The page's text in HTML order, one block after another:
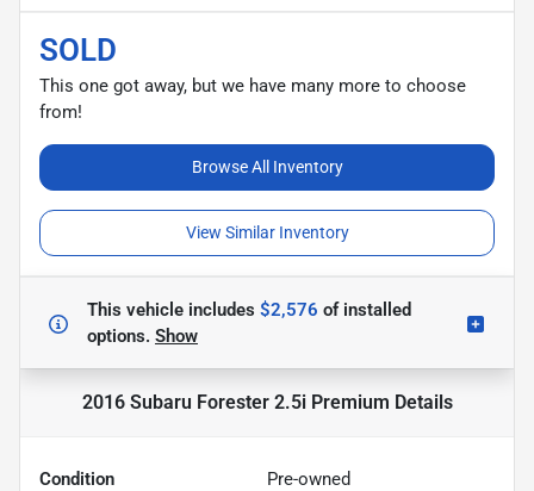
SOLD
This one got away, but we have many more to choose
from!
Browse All Inventory
View Similar Inventory
This vehicle includes $2,576 ofinstalled
options. Show
2016 Subaru Forester 2.5i Premium Details
Condition Pre-owned